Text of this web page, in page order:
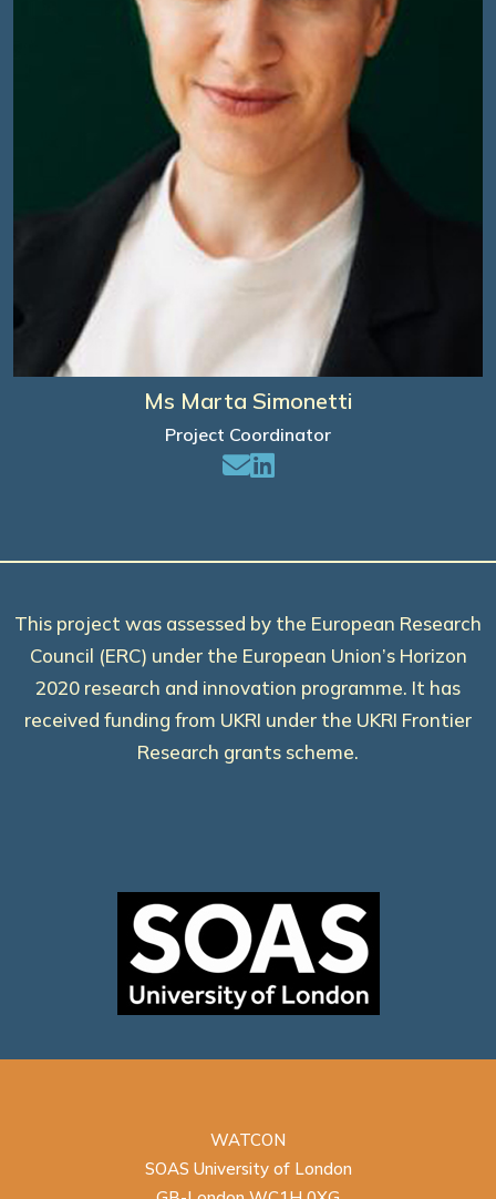
Ms Marta Simonetti
Project Coordinator
This project was assessed by the European Research
Council (ERC) under the European Union’s Horizon
2020 research and innovation programme. It has
received funding from UKRI under the UKRI Frontier
Research grants scheme.
WATCON
SOAS University of London